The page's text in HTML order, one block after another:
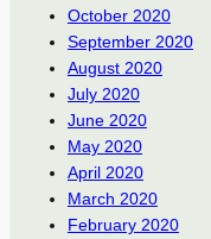
October 2020
September 2020
August 2020
July 2020
June 2020
May 2020
April 2020
March 2020
February 2020